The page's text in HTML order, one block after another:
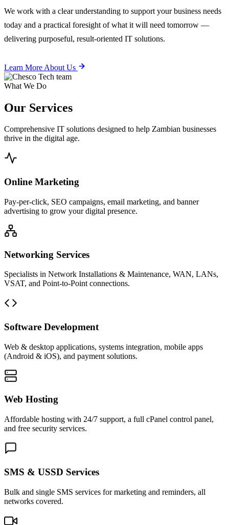
We work with a clear understanding to support your business needs
today and a practical foresight of what it will need tomorrow —
delivering purposeful, result-oriented IT solutions.
Learn More About Us
What We Do
Our Services
Comprehensive IT solutions designed to help Zambian businesses
thrive in the digital age.
Online Marketing
Pay-per-click, SEO campaigns, email marketing, and banner
advertising to grow your digital presence.
Networking Services
Specialists in Network Installations & Maintenance, WAN, LANs,
VSAT, and Point-to-Point connections.
Software Development
Web & desktop applications, systems integration, mobile apps
(Android & iOS), and payment solutions.
Web Hosting
Affordable hosting with 24/7 support, a full cPanel control panel,
and free security services.
SMS & USSD Services
Bulk and single SMS services for marketing and reminders, all
networks covered.